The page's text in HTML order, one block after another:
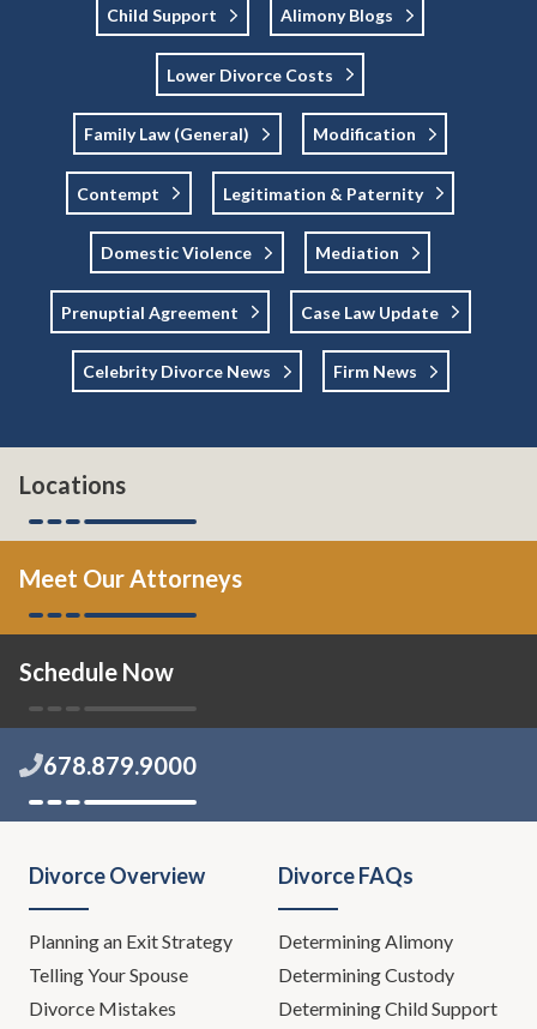
Child Support Alimony Blogs
Lower Divorce Costs
Family Law (general) Modification
Contempt Legitimation & Paternity
Domestic Violence Mediation
Prenuptial Agreement Case Law Update
Celebrity Divorce News Firm News
Locations
Meet Our Attorneys
Schedule Now
678.879.9000
Divorce Overview
Planning an Exit Strategy
Telling Your Spouse
Divorce Mistakes
Divorce FAQs
Determining Alimony
Determining Custody
Determining Child Support